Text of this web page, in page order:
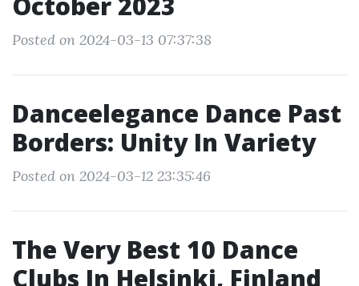
Posted on 2024-03-13 07:37:38
Danceelegance Dance Past
Borders: Unity In Variety
Posted on 2024-03-12 23:35:46
The Very Best 10 Dance
Clubs In Helsinki, Finland